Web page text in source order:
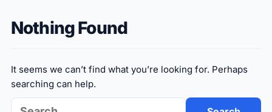
Nothing Found
It seems we can’t find what you’re looking for. Perhaps
searching can help.
Search